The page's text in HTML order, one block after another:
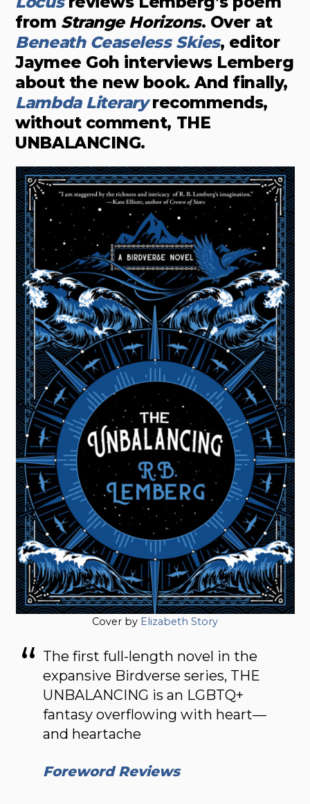
from Strange Horizons. Over at
Beneath Ceaseless Skies, editor
Jaymee Goh interviews Lemberg
about the new book. And finally,
Lambda Literaryrecommends,
without comment, THE
UNBALANCING.
Cover by Elizabeth Story
The first full-length novel in the
expansive Birdverse series, THE
UNBALANCING is an LGBTQ+
fantasy overflowing with heart—
and heartache
Foreword Reviews